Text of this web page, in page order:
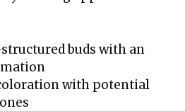
buds with an
with potential